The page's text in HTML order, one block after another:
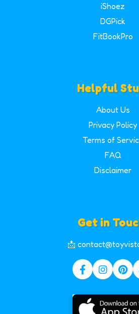
iShoez
DGPick
FitBookPro
Helpful
About Us
Privacy Policy
Terms of
FAQ
Disclaimer
Get in
📩